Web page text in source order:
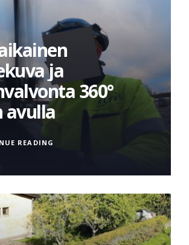
ja
360°
avullaja
360°
avulla
READING